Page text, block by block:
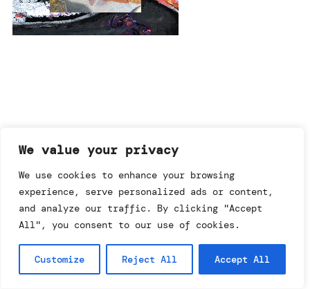
We value your privacy
We use cookies to enhance your browsing
experience, serve personalized ads or content,
and analyze our traffic. By clicking "Accept
All", you consent to our use of cookies.
Customize Reject All Accept All
searching for copyright
© annemo* 2026.
all rights reserved.